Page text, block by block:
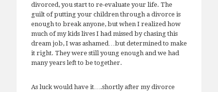
divorced, you start to re-evaluate your life. The
guilt of putting your children through a divorce is
enough to break anyone, but when I realized how
much of my kids lives I had missed by chasing this
dream job, I was ashamed…but determined to make
it right. They were still young enough and we had
many years left to be together.
As luck would have it….shortly after my divorce